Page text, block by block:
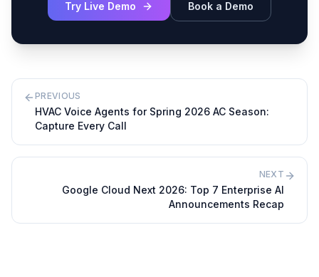
Try Live Demo Book a Demo
PREVIOUS
HVAC Voice Agents for Spring 2026 AC Season:
Capture Every Call
NEXT
Google Cloud Next 2026: Top 7 Enterprise AI
Announcements Recap